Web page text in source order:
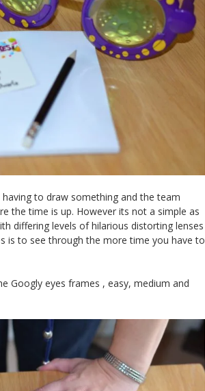
to draw something and the team
the time is up. However its not a simple as
differing levels of hilarious distorting lenses
is to see through the more time you have to
Googly eyes frames , easy, medium and